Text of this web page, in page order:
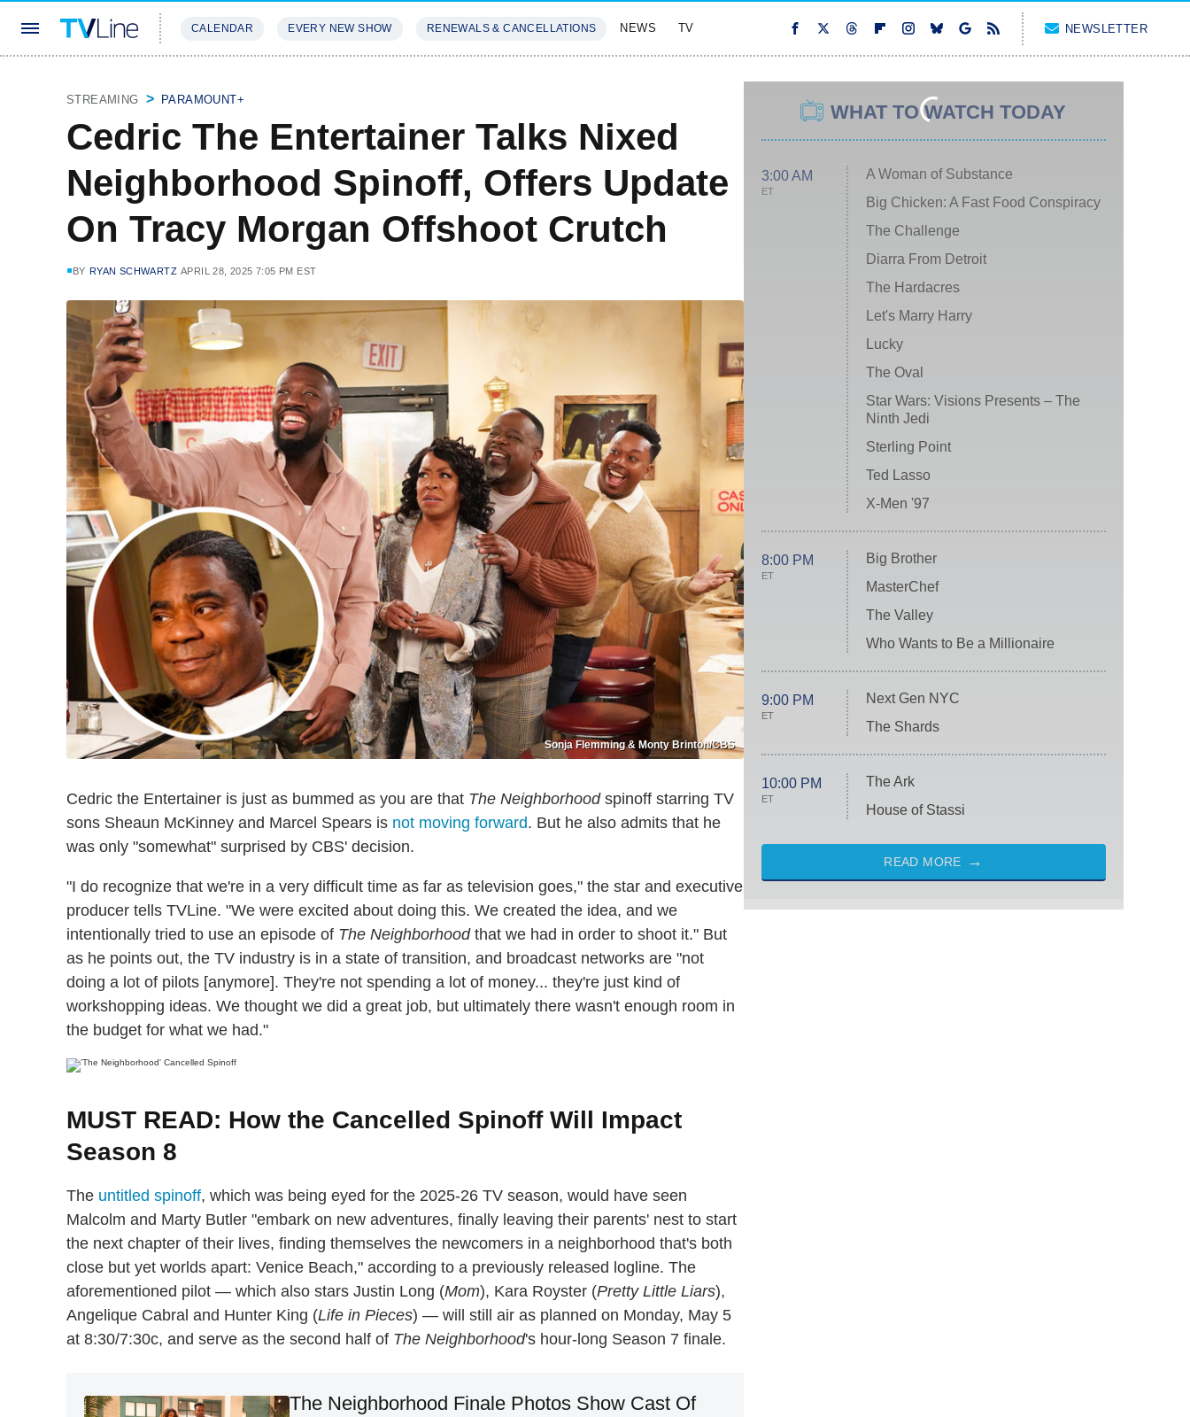
CALENDAR EVERY NEW SHOW RENEWALS & CANCELLATIONS NEWS TV NEWSLETTER
STREAMING PARAMOUNT+
Cedric The Entertainer Talks Nixed
Neighborhood Spinoff, Offers Update
On Tracy Morgan Offshoot Crutch
BY RYAN SCHWARTZ APRIL 28, 2025 7:05 PM EST
Sonja Flemming & Monty Brinton/CBS
Cedric the Entertainer is just as bummed as you are that The Neighborhoodspinoff starring TV
sons Sheaun McKinney and Marcel Spears is not moving forward. But he also admits that he
was only "somewhat" surprised by CBS' decision.
"I do recognize that we're in a very difficult time as far as television goes," the star and executive
producer tells TVLine. "We were excited about doing this. We created the idea, and we
intentionally tried to use an episode of The Neighborhoodthat we had in order to shoot it." But
as he points out, the TV industry is in a state of transition, and broadcast networks are "not
doing a lot of pilots [anymore]. They're not spending a lot of money... they're just kind of
workshopping ideas. We thought we did a great job, but ultimately there wasn't enough room in
the budget for what we had."
MUST READ: How the Cancelled Spinoff Will Impact
Season 8
The untitled spinoff, which was being eyed for the 2025-26 TV season, would have seen
Malcolm and Marty Butler "embark on new adventures, finally leaving their parents' nest to start
the next chapter of their lives, finding themselves the newcomers in a neighborhood that's both
close but yet worlds apart: Venice Beach," according to a previously released logline. The
aforementioned pilot — which also stars Justin Long (Mom), Kara Royster (Pretty Little Liars),
Angelique Cabral and Hunter King (Life in Pieces) — will still air as planned on Monday, May 5
at 8:30/7:30c, and serve as the second half of The Neighborhood's hour-long Season 7 finale.
The Neighborhood Finale Photos Show Cast Of
WHAT TO WATCH TODAY
3:00 AM
ET
A Woman of Substance
Big Chicken: A Fast Food Conspiracy
The Challenge
Diarra From Detroit
The Hardacres
Let's Marry Harry
Lucky
The Oval
Star Wars: Visions Presents – The
Ninth Jedi
Sterling Point
Ted Lasso
X-Men '97
8:00 PM
ET
Big Brother
MasterChef
The Valley
Who Wants to Be a Millionaire
9:00 PM
ET
Next Gen NYC
The Shards
10:00 PM
ET
The Ark
House of Stassi
READ MORE